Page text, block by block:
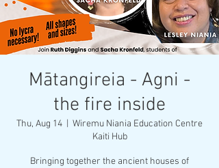
Mātangireia - Agni -
the fire inside
Thu, Aug 14
Wiremu Niania Education Centre
Kaiti Hub
Bringing together the ancient houses of